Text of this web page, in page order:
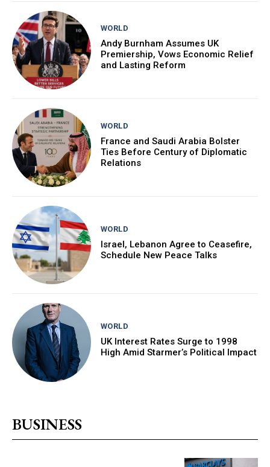
WORLD
Andy Burnham Assumes UK
Premiership, Vows Economic Relief
and Lasting Reform
WORLD
France and Saudi Arabia Bolster
Ties Before Century of Diplomatic
Relations
WORLD
Israel, Lebanon Agree to Ceasefire,
Schedule New Peace Talks
WORLD
UK Interest Rates Surge to 1998
High Amid Starmer’s Political Impact
BUSINESS